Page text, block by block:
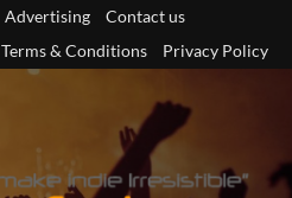
Advertising
Contact us
Terms & Conditions Privacy Policy